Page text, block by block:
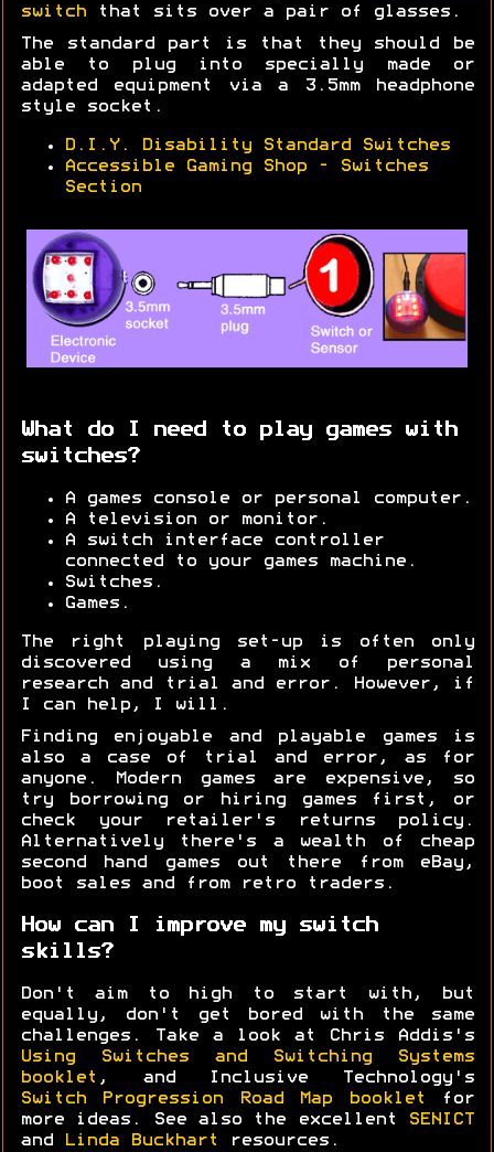
switch that sits over a pair of glasses.
The standard part is that they should be
able to plug into specially made or
adapted equipment via a 3.5mm headphone
style socket.
D.I.Y. Disability Standard Switches
Accessible Gaming Shop - Switches
Section
What do I need to play games with
switches?
A games console or personal computer.
A television or monitor.
A switch interface controller
connected to your games machine.
Switches.
Games.
The right playing set-up is often only
discovered using a mix of personal
research and trial and error. However, if
I can help, I will.
Finding enjoyable and playable games is
also a case of trial and error, as for
anyone. Modern games are expensive, so
try borrowing or hiring games first, or
check your retailer's returns policy.
Alternatively there's a wealth of cheap
second hand games out there from eBay,
boot sales and from retro traders.
How can I improve my switch
skills?
Don't aim to high to start with, but
equally, don't get bored with the same
challenges. Take a look at Chris Addis's
Using Switches and Switching Systems
booklet , and Inclusive Technology's
Switch Progression Road Map booklet
for
more ideas. See also the excellent
SENICT
and
Linda Buckhart resources.